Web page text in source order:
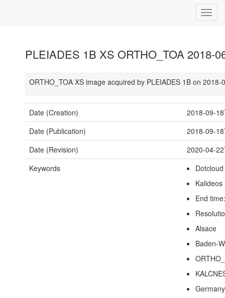
PLEIADES 1B XS ORTHO_TOA 2018-
ORTHO_TOA XS image acquired by PLEIADES 1B on
Date (Creation)
2018-09-
Date (Publication)
2018-09-
Date (Revision)
2020-04-
Keywords
Kalideos
End
Alsace
Baden-
Germany